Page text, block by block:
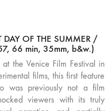
DAY OF THE SUMMER /
66 min, 35mm, b&w.)
the Venice Film Festival in
films, this first feature
was previously not a film
viewers with its truly